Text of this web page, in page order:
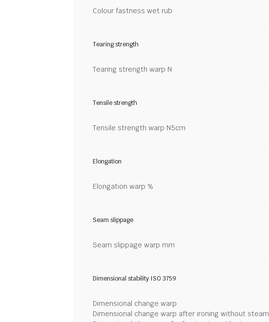
Colour fastness wet rub
Tearing strength
Tearing strength warp N
Tensile strength
Tensile strength warp N5cm
Elongation
Elongation warp %
Seam slippage
Seam slippage warp mm
Dimensional stability ISO 3759
Dimensional change warp
Dimensional change warp after ironing without steam